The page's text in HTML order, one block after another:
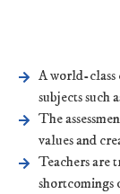
A world-class
subjects such
The
values and
Teachers are
shortcomings